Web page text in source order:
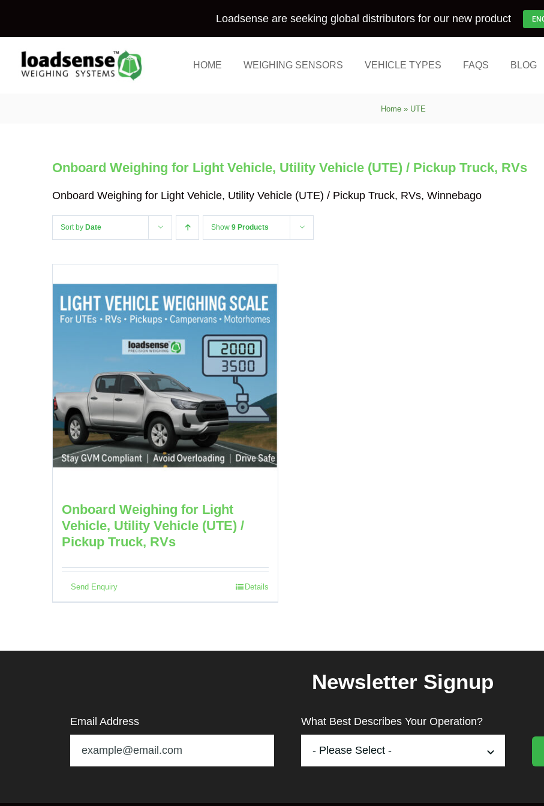
Loadsense are seeking global distributors for our new product
HOME WEIGHING SENSORS VEHICLE TYPES FAQS BLOG
Home» UTE
Onboard Weighing for Light Vehicle, Utility Vehicle (UTE) / Pickup Truck, RVs
Onboard Weighing for Light Vehicle, Utility Vehicle (UTE) / Pickup Truck, RVs, Winnebago
Sort by Date Show 9 Products
Onboard Weighing for Light
Vehicle, Utility Vehicle (UTE) /
Pickup Truck, RVs
Send Enquiry Details
Newsletter Signup
Email Address What Best Describes Your Operation?